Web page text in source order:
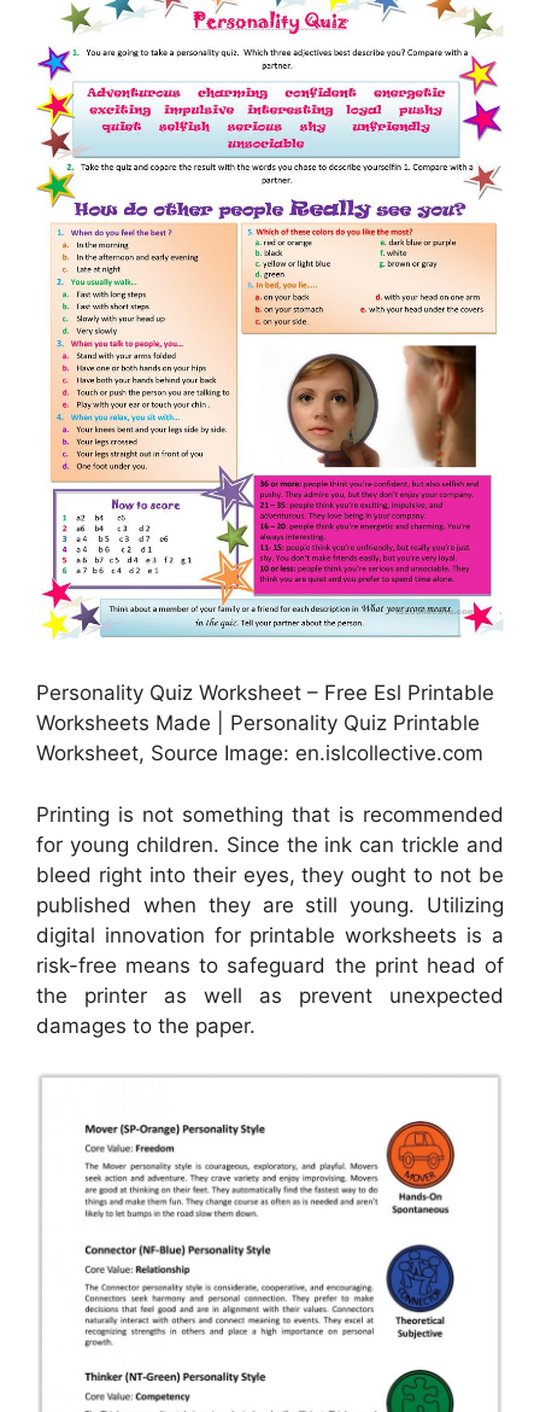
Personality Quiz Worksheet – Free Esl Printable
Worksheets Made | Personality Quiz Printable
Worksheet, Source Image: en.islcollective.com
Printing is not something that is recommended
for young children. Since the ink can trickle and
bleed right into their eyes, they ought to not be
published when they are still young. Utilizing
digital innovation for printable worksheets is a
risk-free means to safeguard the print head of
the printer as well as prevent unexpected
damages to the paper.